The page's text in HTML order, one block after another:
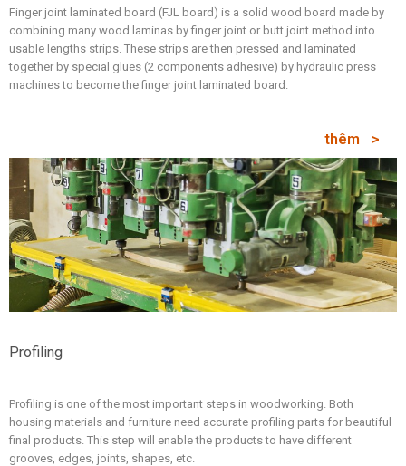
Finger joint laminated board (FJL board) is a solid wood board made by
combining many wood laminas by finger joint or butt joint method into
usable lengths strips. These strips are then pressed and laminated
together by special glues (2 components adhesive) by hydraulic press
machines to become the finger joint laminated board.
thêm
Profiling
Profiling is one of the most important steps in woodworking. Both
housing materials and furniture need accurate profiling parts for beautiful
final products. This step will enable the products to have different
grooves, edges, joints, shapes, etc.